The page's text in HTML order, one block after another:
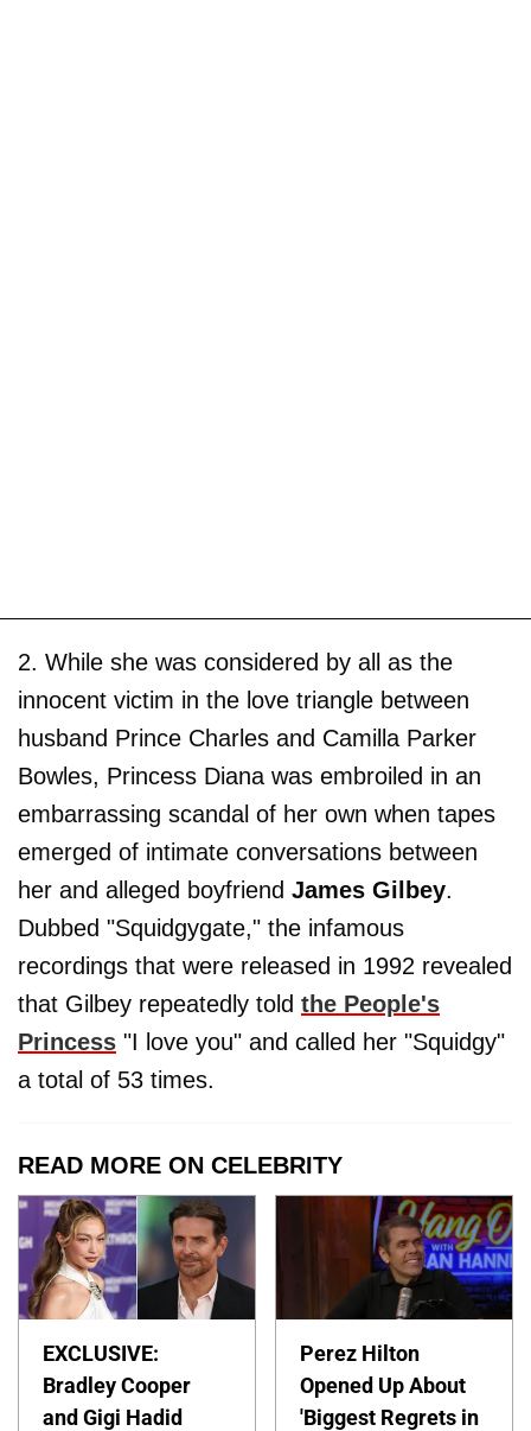
2. While she was considered by all as the
innocent victim in the love triangle between
husband Prince Charles and Camilla Parker
Bowles, Princess Diana was embroiled in an
embarrassing scandal of her own when tapes
emerged of intimate conversations between
her and alleged boyfriend James Gilbey.
Dubbed "Squidgygate," the infamous
recordings that were released in 1992 revealed
that Gilbey repeatedly told the People's
Princess "I love you" and called her "Squidgy"
a total of 53 times.
READ MORE ON CELEBRITY
EXCLUSIVE:
Bradley Cooper
and Gigi Hadid
Perez Hilton
Opened Up About
'Biggest Regrets in